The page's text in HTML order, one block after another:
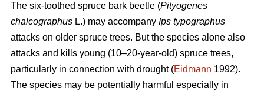
The six-toothed spruce bark beetle (Pityogenes
chalcographus L.) may accompany Ips typographus
attacks on older spruce trees. But the species alone also
attacks and kills young (10–20-year-old) spruce trees,
particularly in connection with drought (Eidmann 1992).
The species may be potentially harmful especially in